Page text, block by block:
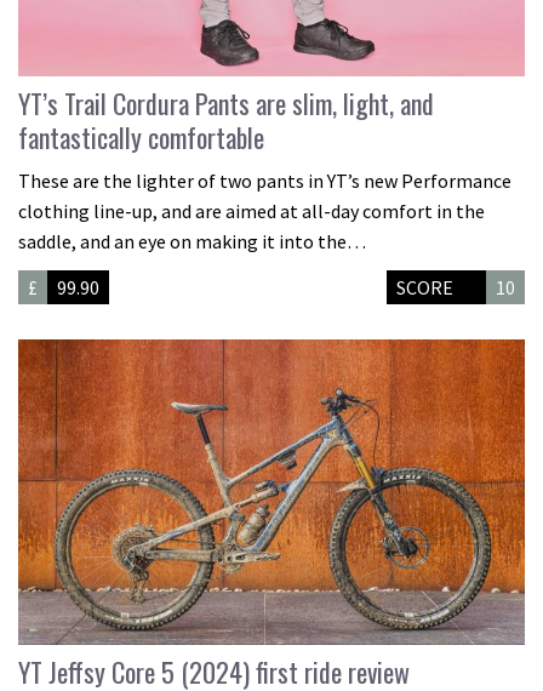
YT’s Trail Cordura Pants are slim, light, and
fantastically comfortable
These are the lighter of two pants in YT’s new Performance
clothing line-up, and are aimed at all-day comfort in the
saddle, and an eye on making it into the…
£
99.90 SCORE 10
YT Jeffsy Core 5 (2024) first ride review